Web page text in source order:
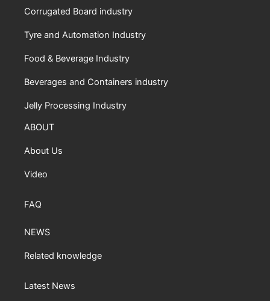
Corrugated Board industry
Tyre and Automation Industry
Food & Beverage Industry
Beverages and Containers industry
Jelly Processing Industry
ABOUT
About Us
Video
FAQ
NEWS
Related knowledge
Latest News